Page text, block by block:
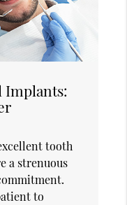
Implants:
tooth
a strenuous
to